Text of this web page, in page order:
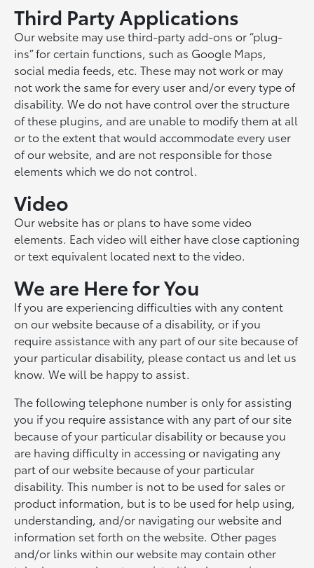
Third Party Applications
Our website may use third-party add-ons or “plug-
ins” for certain functions, such as Google Maps,
social media feeds, etc. These may not work or may
not work the same for every user and/or every type of
disability. We do not have control over the structure
of these plugins, and are unable to modify them at all
or to the extent that would accommodate every user
of our website, and are not responsible for those
elements which we do not control.
Video
Our website has or plans to have some video
elements. Each video will either have close captioning
or text equivalent located next to the video.
We are Here for You
If you are experiencing difficulties with any content
on our website because of a disability, or if you
require assistance with any part of our site because of
your particular disability, please contact us and let us
know. We will be happy to assist.
The following telephone number is only for assisting
you if you require assistance with any part of our site
because of your particular disability or because you
are having difficulty in accessing or navigating any
part of our website because of your particular
disability. This number is not to be used for sales or
product information, but is to be used for help using,
understanding, and/or navigating our website and
information set forth on the website. Other pages
and/or links within our website may contain other